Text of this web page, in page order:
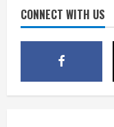
CONNECT WITH US
5